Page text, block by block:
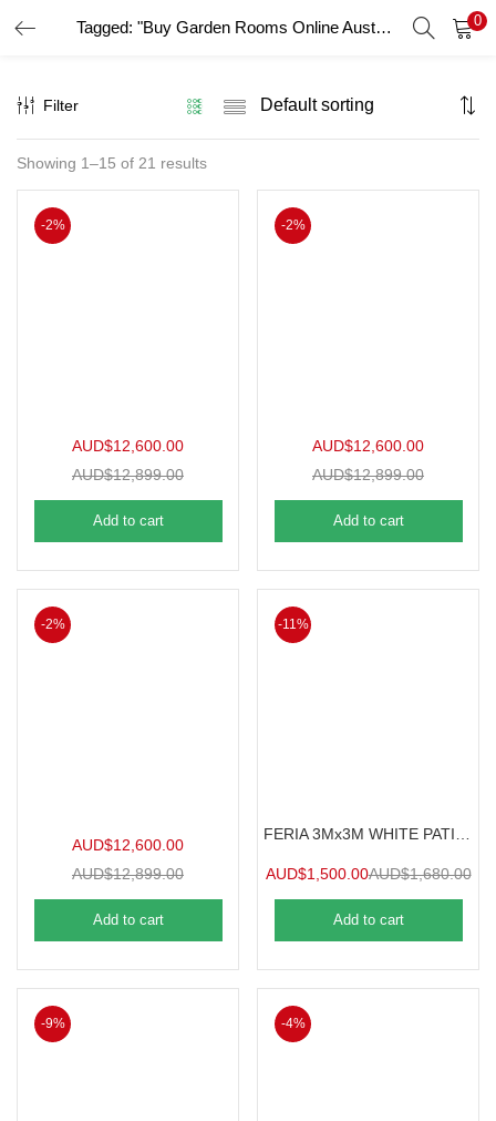
Tagged: "Buy Garden Rooms Online Australia" 0
Filter
Showing 1–15 of 21 results
-2%
AUD$12,600.00
AUD$12,899.00
Add to cart
-2%
AUD$12,600.00
AUD$12,899.00
Add to cart
-2%
AUD$12,600.00
AUD$12,899.00
Add to cart
-11%
AUD$1,500.00AUD$1,680.00
Add to cart
-9% -4%
LOGIN
Enter your username and password to login.
Remember me